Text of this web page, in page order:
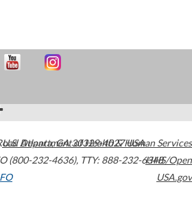
Atlanta,GA30329-4027USA
(800-232-4636), TTY: 888-232-6348
U.S. Department of Health & Human Services
HHS/Open
USA.gov